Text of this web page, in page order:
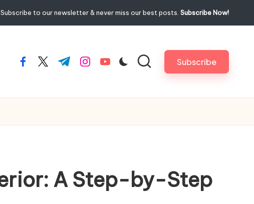
Subscribe to our newsletter & never miss our best posts. Subscribe Now!
facebook.com
twitter.com
t.me instagram.com
youtube.com Subscribe
A Step-by-Step